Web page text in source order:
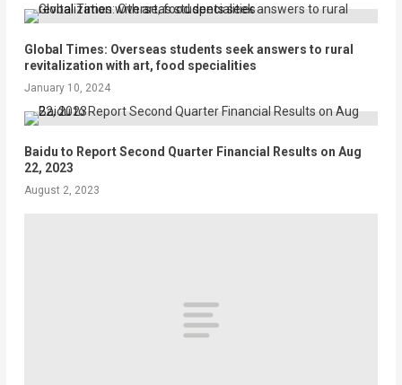
Global Times: Overseas students seek answers to rural
revitalization with art, food specialities
January 10, 2024
Baidu to Report Second Quarter Financial Results on Aug
22, 2023
August 2, 2023